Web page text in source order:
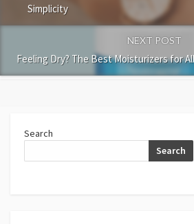
Simplicity
NEXT POST
Feeling Dry? The Best Moisturizers for
Search
Search